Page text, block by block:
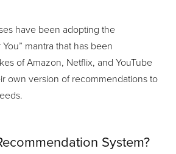
have been adopting the
mantra that has been
of Amazon, Netflix, and YouTube
own version of recommendations to
System?